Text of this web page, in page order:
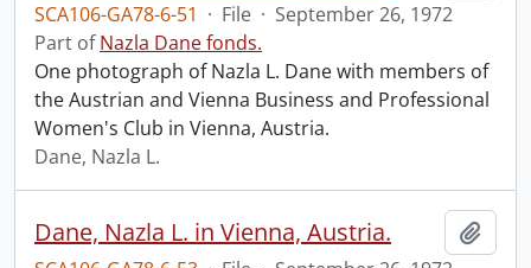
SCA106-GA78-6-51 · File · September 26, 1972
Part ofNazla Dane fonds.
One photograph of Nazla L. Dane with members of
the Austrian and Vienna Business and Professional
Women's Club in Vienna, Austria.
Dane, Nazla L.
Dane, Nazla L. in Vienna, Austria.